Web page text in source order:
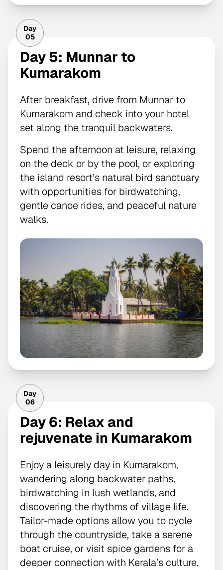
Day
05
Day 5: Munnar to
Kumarakom
After breakfast, drive from Munnar to
Kumarakom and check into your hotel
set along the tranquil backwaters.
Spend the afternoon at leisure, relaxing
on the deck or by the pool, or exploring
the island resort’s natural bird sanctuary
with opportunities for birdwatching,
gentle canoe rides, and peaceful nature
walks.
Day
06
Day 6: Relax and
rejuvenate in Kumarakom
Enjoy a leisurely day in Kumarakom,
wandering along backwater paths,
birdwatching in lush wetlands, and
discovering the rhythms of village life.
Tailor-made options allow you to cycle
through the countryside, take a serene
boat cruise, or visit spice gardens for a
deeper connection with Kerala’s culture.